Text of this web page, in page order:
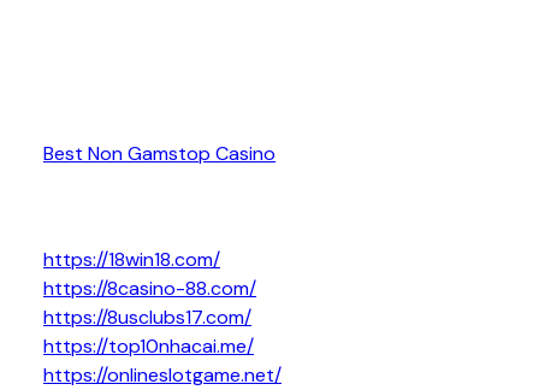
Best Non Gamstop Casino
https://18win18.com/
https://8casino-88.com/
https://8usclubs17.com/
https://top10nhacai.me/
https://onlineslotgame.net/